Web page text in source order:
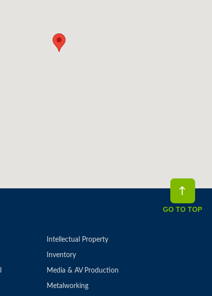
Intellectual Property
Inventory
Media & AV Production
Metalworking
GO TO TOP